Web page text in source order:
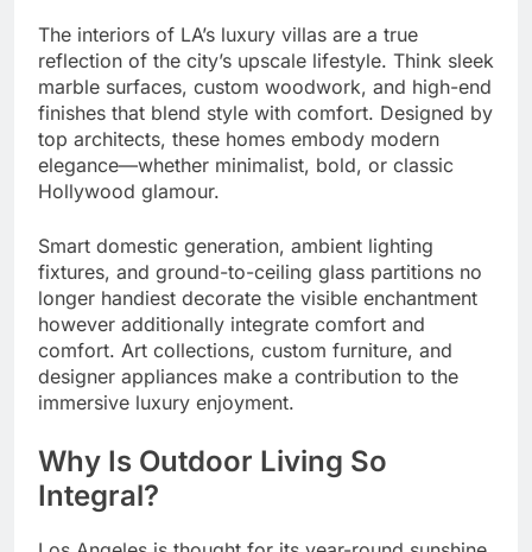
The interiors of LA’s luxury villas are a true
reflection of the city’s upscale lifestyle. Think sleek
marble surfaces, custom woodwork, and high-end
finishes that blend style with comfort. Designed by
top architects, these homes embody modern
elegance—whether minimalist, bold, or classic
Hollywood glamour.
Smart domestic generation, ambient lighting
fixtures, and ground-to-ceiling glass partitions no
longer handiest decorate the visible enchantment
however additionally integrate comfort and
comfort. Art collections, custom furniture, and
designer appliances make a contribution to the
immersive luxury enjoyment.
Why Is Outdoor Living So
Integral?